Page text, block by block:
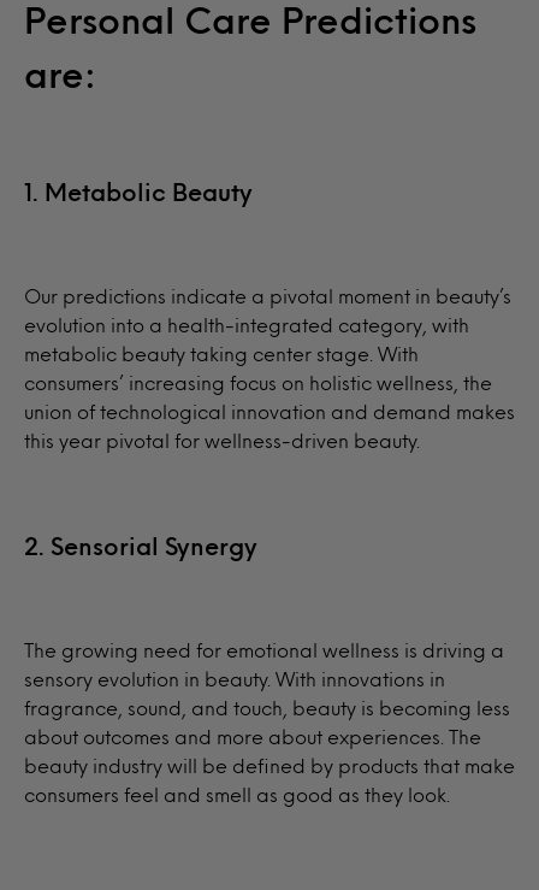
Personal Care Predictions
are:
1. Metabolic Beauty
Our predictions indicate a pivotal moment in beauty’s
evolution into a health-integrated category, with
metabolic beauty taking center stage. With
consumers’ increasing focus on holistic wellness, the
union of technological innovation and demand makes
this year pivotal for wellness-driven beauty.
2. Sensorial Synergy
The growing need for emotional wellness is driving a
sensory evolution in beauty. With innovations in
fragrance, sound, and touch, beauty is becoming less
about outcomes and more about experiences. The
beauty industry will be defined by products that make
consumers feel and smell as good as they look.